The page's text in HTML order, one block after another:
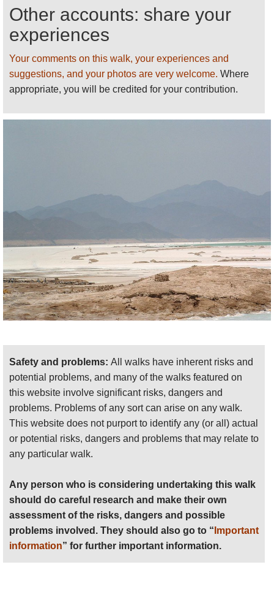
Please help us by recommending your best
walks/making suggestions and sending photos
Thank you!
See ourDjibouti page for more walks,
information and photos.
Other accounts: share your
experiences
Your comments on this walk, your experiences and
suggestions, and your photos are very welcome. Where
appropriate, you will be credited for your contribution.
Safety and problems: All walks have inherent risks and
potential problems, and many of the walks featured on
this website involve significant risks, dangers and
problems. Problems of any sort can arise on any walk.
This website does not purport to identify any (or all) actual
or potential risks, dangers and problems that may relate to
any particular walk.
Any person who is considering undertaking this walk
should do careful research and make their own
assessment of the risks, dangers and possible
problems involved. They should also go to “ Important
information” for further important information.